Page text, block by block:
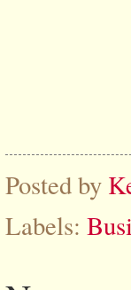
Posted by
Labels: